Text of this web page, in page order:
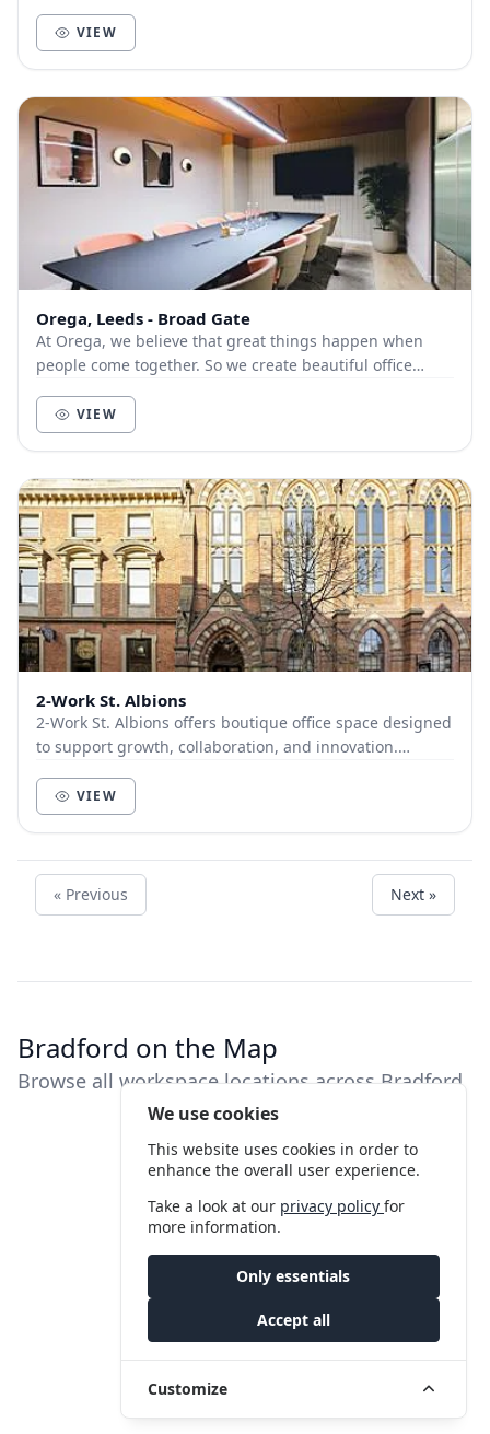
We use cookies
This website uses cookies in order to
enhance the overall user experience.
Take a look at our privacy policyfor
more information.
Only essentials
Accept all
Customize
VIEW
Orega, Leeds - Broad Gate
At Orega, we believe that great things happen when
people come together. So we create beautiful office
VIEW
2-Work St. Albions
2-Work St. Albions offers boutique office space designed
to support growth, collaboration, and innovation.
VIEW
« Previous Next »
Bradford on the Map
Browse all workspace locations across Bradford